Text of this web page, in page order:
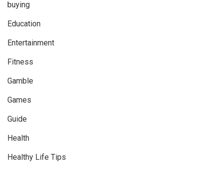
buying
Education
Entertainment
Fitness
Gamble
Games
Guide
Health
Healthy Life Tips